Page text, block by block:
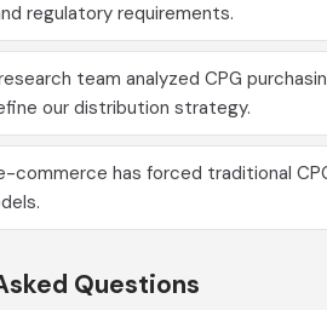
regulatory requirements.
team analyzed CPG
our distribution strategy.
commerce has forced traditional
Questions